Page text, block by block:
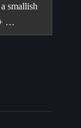
smallish
…